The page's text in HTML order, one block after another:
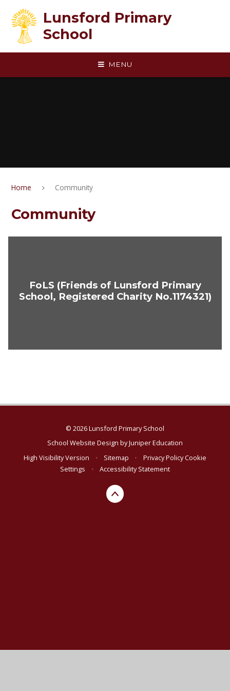
Lunsford Primary
School
MENU
Home Community
Community
FoLS (Friends of Lunsford Primary
School, Registered Charity No.1174321)
© 2026 Lunsford Primary School
School Website Design byJuniper Education
High Visibility Version
• Sitemap • Privacy PolicyCookie
Settings
• Accessibility Statement